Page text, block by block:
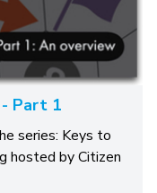
Part 1
series: Keys to
hosted by Citizen